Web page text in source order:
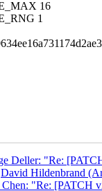
16
1
Deller: "Re:
David Hildenbrand
"Re: [PATCH